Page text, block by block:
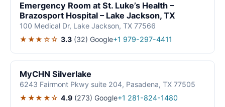
Emergency Room at St. Luke’s Health –
Brazosport Hospital – Lake Jackson, TX
100 Medical Dr, Lake Jackson, TX 77566
★★★☆☆ 3.3 (32) Google+1 979-297-4411
MyCHN Silverlake
6243 Fairmont Pkwy suite 204, Pasadena, TX 77505
★★★★☆ 4.9 (273) Google+1 281-824-1480